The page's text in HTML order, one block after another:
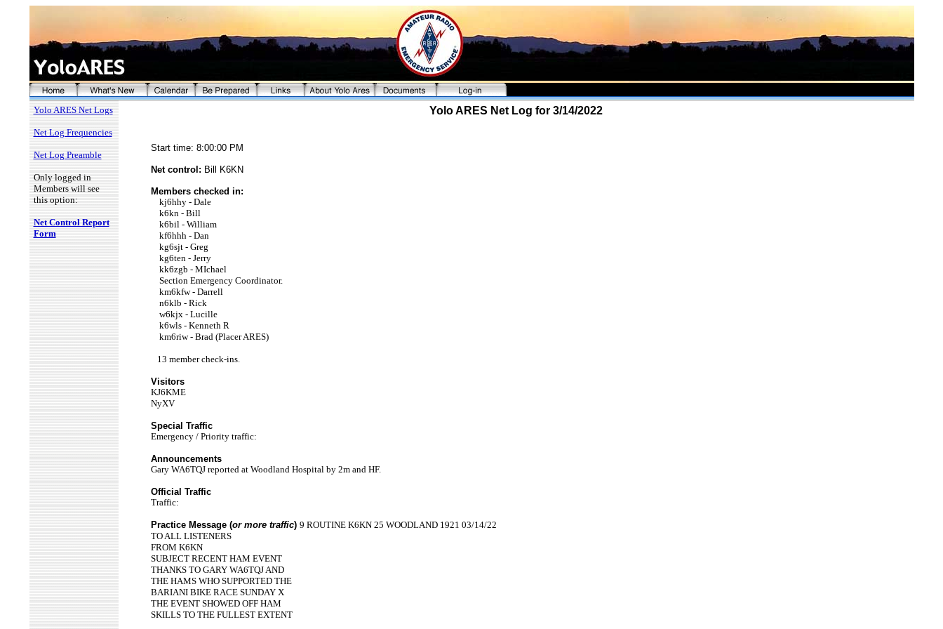
Yolo ARES Net Logs
Net Log Frequencies
Net Log Preamble
Only logged in
Members will see
this option:
Net Control Report
Form
Yolo ARES Net Log for 3/14/2022
Start time: 8:00:00 PM
Net control: Bill K6KN
Members checked in:
kj6hhy - Dale
k6kn - Bill
k6bil - William
kf6hhh - Dan
kg6sjt - Greg
kg6ten - Jerry
kk6zgb - MIchael
Section Emergency Coordinator.
km6kfw - Darrell
n6klb - Rick
w6kjx - Lucille
k6wls - Kenneth R
km6riw - Brad (Placer ARES)
13 member check-ins.
Visitors
KJ6KME
NyXV
Special Traffic
Emergency / Priority traffic:
Announcements
Gary WA6TQJ reported at Woodland Hospital by 2m and HF.
Official Traffic
Traffic:
Practice Message (or more traffic) 9 ROUTINE K6KN 25 WOODLAND 1921 03/14/22
TO ALL LISTENERS
FROM K6KN
SUBJECT RECENT HAM EVENT
THANKS TO GARY WA6TQJ AND
THE HAMS WHO SUPPORTED THE
BARIANI BIKE RACE SUNDAY X
THE EVENT SHOWED OFF HAM
SKILLS TO THE FULLEST EXTENT